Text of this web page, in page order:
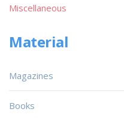
Miscellaneous
Material
Magazines
Books